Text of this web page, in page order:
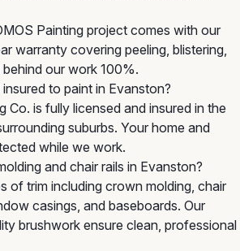
Painting project comes with our
warranty covering peeling, blistering,
our work 100%.
to paint in Evanston?
Co. is fully licensed and insured in the
suburbs. Your home and
while we work.
and chair rails in Evanston?
of trim including crown molding, chair
casings, and baseboards. Our
brushwork ensure clean, professional